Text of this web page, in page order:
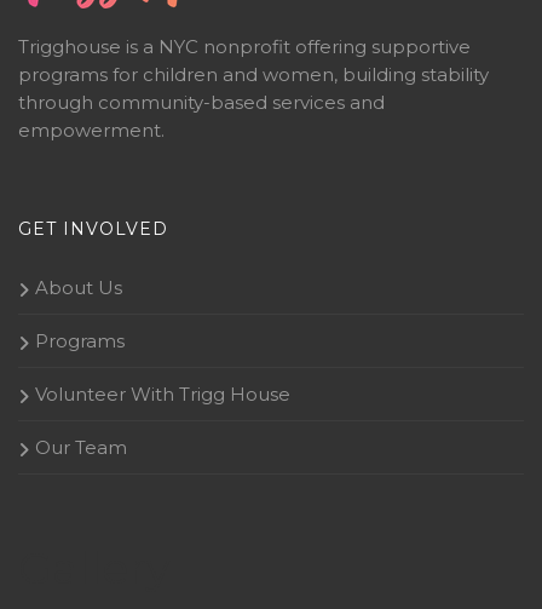
Trigghouse is a NYC nonprofit offering supportive
programs for children and women, building stability
through community-based services and
empowerment.
GET INVOLVED
About Us
Programs
Volunteer With Trigg House
Our Team